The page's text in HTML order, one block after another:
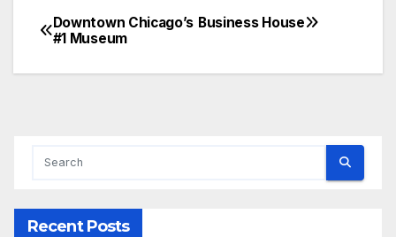
Post
navigation
Business House
Downtown Chicago’s
#1 Museum
Recent Posts